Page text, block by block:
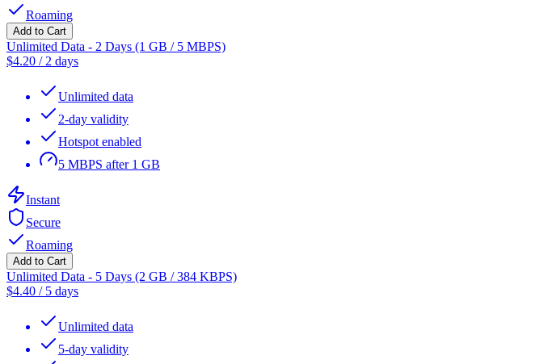
Roaming
Add to Cart
Unlimited Data - 2 Days (1 GB / 5 MBPS)
$4.20 / 2 days
Unlimited data
2-day validity
Hotspot enabled
5 MBPS after 1 GB
Instant
Secure
Roaming
Add to Cart
Unlimited Data - 5 Days (2 GB / 384 KBPS)
$4.40 / 5 days
Unlimited data
5-day validity